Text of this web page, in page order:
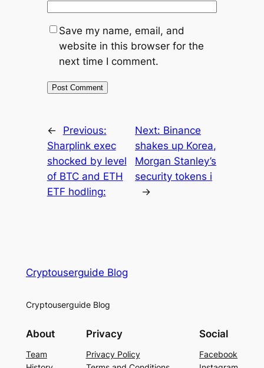
Save my name, email, and
website in this browser for the
next time I comment.
←
Previous:
Sharplink exec
shocked by level
of BTC and ETH
ETF hodling:
Next: Binance
shakes up Korea,
Morgan Stanley’s
security tokens i
→
Cryptouserguide Blog
Cryptouserguide Blog
About
Team
Privacy
Privacy Policy
Social
Facebook